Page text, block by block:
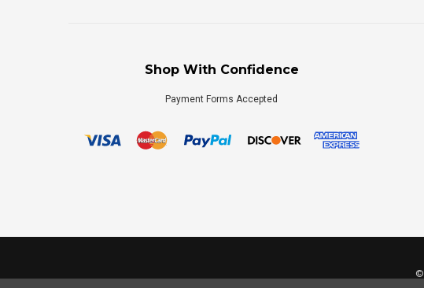
Shop With Confidence
Payment Forms Accepted
©